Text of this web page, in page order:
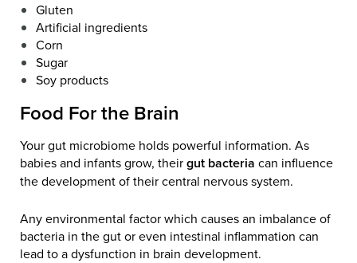
Gluten
Artificial ingredients
Corn
Sugar
Soy products
Food For the Brain
Your gut microbiome holds powerful information. As
babies and infants grow, theirgut bacteria can influence
the development of their central nervous system.
Any environmental factor which causes an imbalance of
bacteria in the gut or even intestinal inflammation can
lead to a dysfunction in brain development.